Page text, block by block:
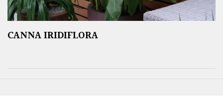
CANNA IRIDIFLORA